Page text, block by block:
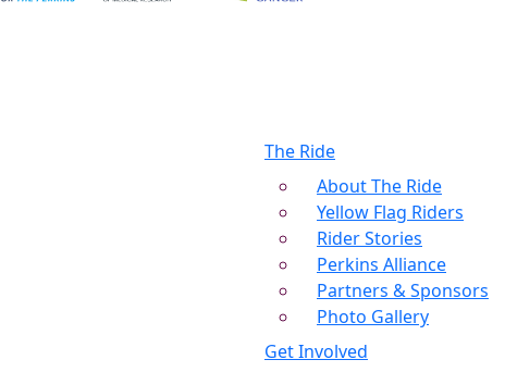
The Ride
About The Ride
Yellow Flag Riders
Rider Stories
Perkins Alliance
Partners & Sponsors
Photo Gallery
Get Involved